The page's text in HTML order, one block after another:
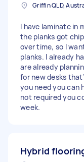
Griffin QLD,
I have laminate in
the planks got
over time, so I
planks. I already
are already
for new desks
you need you can
not required you
week.
Hybrid